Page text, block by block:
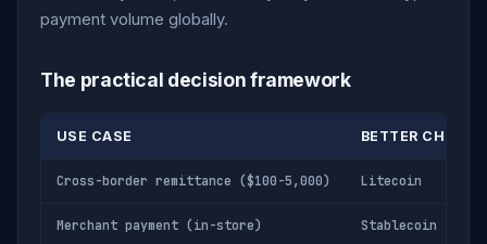
payment volume globally.
The practical decision framework
USE CASE BETTER CHOICE
Cross-border remittance ($100-5,000) Litecoin
Merchant payment (in-store) Stablecoin